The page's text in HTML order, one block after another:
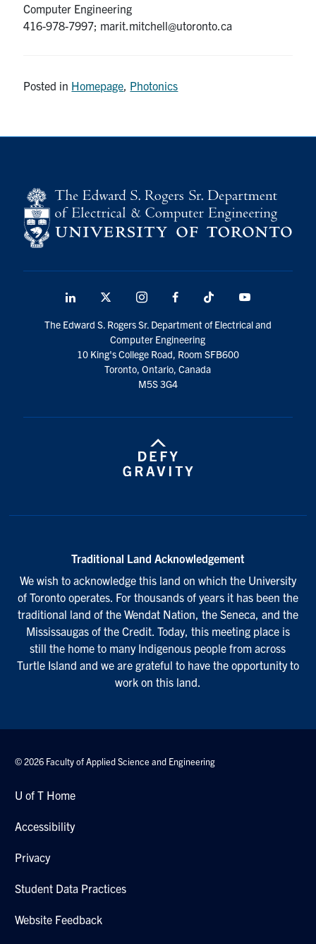
Computer Engineering
416-978-7997; marit.mitchell@utoronto.ca
Posted in Homepage Photonics
LinkedIn
media
InstagramFacebook TikTok
The Edward S. Rogers Sr. Department of Electrical and
Computer Engineering
10 King's College Road, Room SFB600
Toronto, Ontario, Canada
M5S 3G4
Traditional Land Acknowledgement
We wish to acknowledge this land on which the University
of Toronto operates. For thousands of years it has been the
traditional land of the Wendat Nation, the Seneca, and the
Mississaugas of the Credit. Today, this meeting place is
still the home to many Indigenous people from across
Turtle Island and we are grateful to have the opportunity to
work on this land.
© 2026 Faculty of Applied Science and Engineering
U of T Home
Accessibility
Privacy
Student Data Practices
Website Feedback